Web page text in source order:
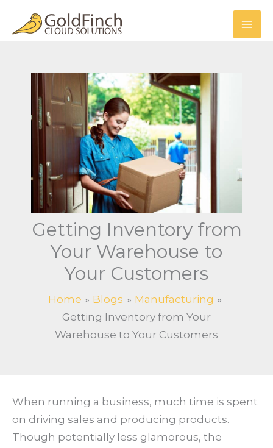
Getting Inventory from
Your Warehouse to
Your Customers
Home Blogs
Manufacturing
Getting Inventory from Your
Warehouse to Your Customers
When running a business, much time is spent
on driving sales and producing products.
Though potentially less glamorous, the